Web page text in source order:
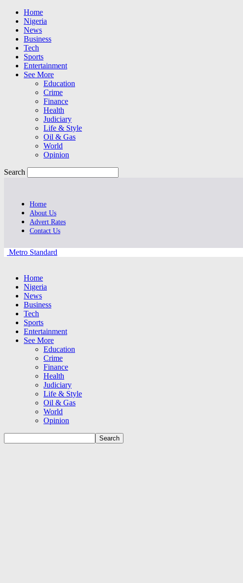
Home
Nigeria
News
Business
Tech
Sports
Entertainment
See More
Education
Crime
Finance
Health
Judiciary
Life & Style
Oil & Gas
World
Opinion
Search
Home
About Us
Advert Rates
Contact Us
Metro Standard
Home
Nigeria
News
Business
Tech
Sports
Entertainment
See More
Education
Crime
Finance
Health
Judiciary
Life & Style
Oil & Gas
World
Opinion